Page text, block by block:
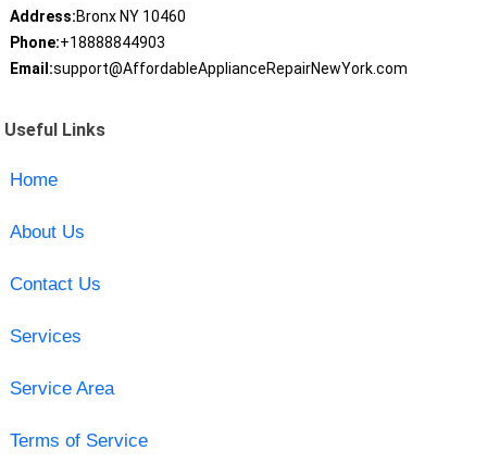
Address:Bronx NY 10460
Phone:+18888844903
Email:support@AffordableApplianceRepairNewYork.com
Useful Links
Home
About Us
Contact Us
Services
Service Area
Terms of Service